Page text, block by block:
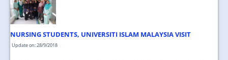
MAPS & LOCATION
NURSING STUDENTS, UNIVERSITI ISLAM MALAYSIA VISIT
Update on: 28/9/2018